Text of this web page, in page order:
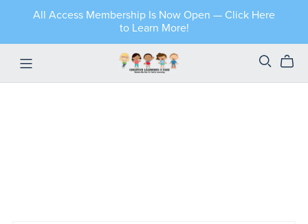
All Access Membership Is Now Open — Click Here
to Learn More!